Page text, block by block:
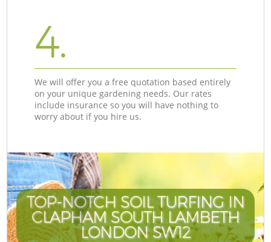
4.
We will offer you a free quotation based entirely
on your unique gardening needs. Our rates
include insurance so you will have nothing to
worry about if you hire us.
TOP-NOTCH SOIL TURFING IN
CLAPHAM SOUTH LAMBETH
LONDON SW12